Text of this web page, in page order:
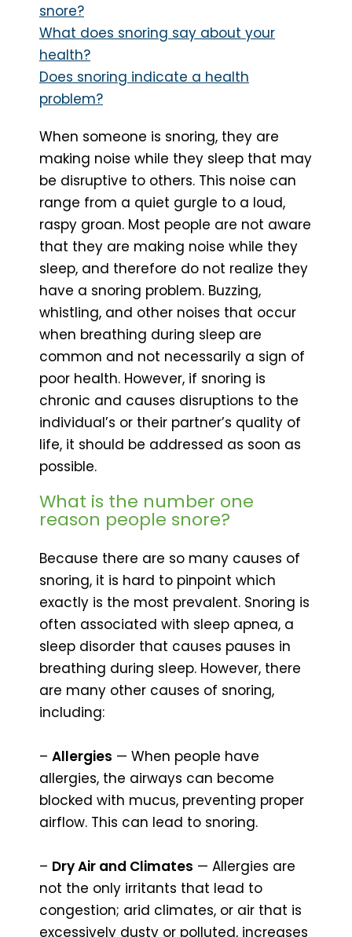
snore?
What does snoring say about your
health?
Does snoring indicate a health
problem?
When someone is snoring, they are
making noise while they sleep that may
be disruptive to others. This noise can
range from a quiet gurgle to a loud,
raspy groan. Most people are not aware
that they are making noise while they
sleep, and therefore do not realize they
have a snoring problem. Buzzing,
whistling, and other noises that occur
when breathing during sleep are
common and not necessarily a sign of
poor health. However, if snoring is
chronic and causes disruptions to the
individual’s or their partner’s quality of
life, it should be addressed as soon as
possible.
What is the number one
reason people snore?
Because there are so many causes of
snoring, it is hard to pinpoint which
exactly is the most prevalent. Snoring is
often associated with sleep apnea, a
sleep disorder that causes pauses in
breathing during sleep. However, there
are many other causes of snoring,
including:
– Allergies — When people have
allergies, the airways can become
blocked with mucus, preventing proper
airflow. This can lead to snoring.
– Dry Air and Climates — Allergies are
not the only irritants that lead to
congestion; arid climates, or air that is
excessively dusty or polluted, increases